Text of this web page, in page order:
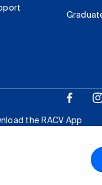
the RACV App